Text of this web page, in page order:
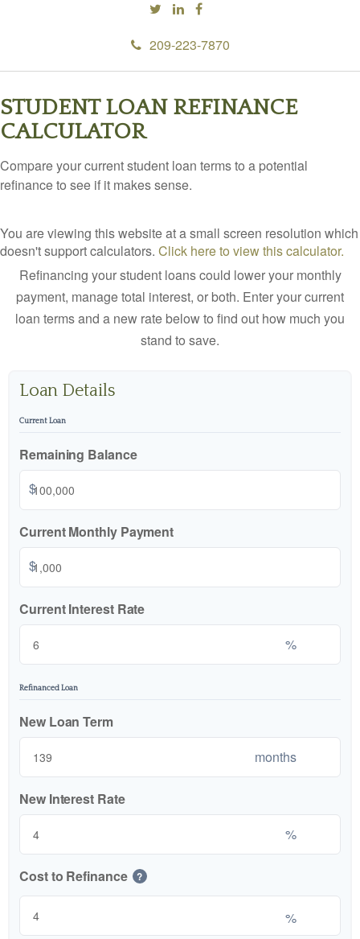
209-223-7870
STUDENT LOAN REFINANCE
CALCULATOR
Compare your current student loan terms to a potential
refinance to see if it makes sense.
You are viewing this website at a small screen resolution which
doesn't support calculators. Click here to view this calculator.
Refinancing your student loans could lower your monthly
payment, manage total interest, or both. Enter your current
loan terms and a new rate below to find out how much you
stand to save.
Loan Details
Current Loan
Remaining Balance
$
Current Monthly Payment
$
Current Interest Rate
%
Refinanced Loan
New Loan Term
months
New Interest Rate
%
Cost to Refinance ?
%